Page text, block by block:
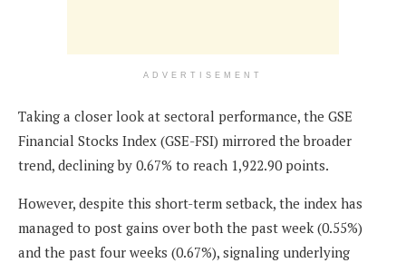
ADVERTISEMENT
Taking a closer look at sectoral performance, the GSE
Financial Stocks Index (GSE-FSI) mirrored the broader
trend, declining by 0.67% to reach 1,922.90 points.
However, despite this short-term setback, the index has
managed to post gains over both the past week (0.55%)
and the past four weeks (0.67%), signaling underlying